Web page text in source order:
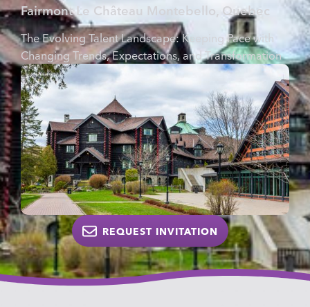
Fairmont Le Château Montebello, Quebec
The Evolving Talent Landscape: Keeping Pace with
Changing Trends, Expectations, and Transformation
REQUEST INVITATION